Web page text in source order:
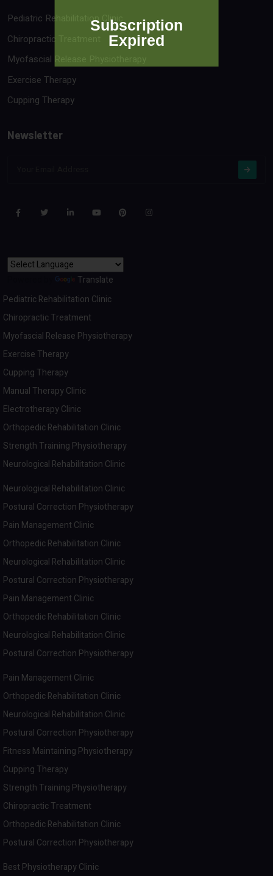
Pediatric Rehabilitation Clinic
Chiropractic Treatment
Myofascial Release Physiotherapy
Exercise Therapy
Cupping Therapy
Newsletter
Translate
Pediatric Rehabilitation Clinic
Chiropractic Treatment
Myofascial Release Physiotherapy
Exercise Therapy
Cupping Therapy
Manual Therapy Clinic
Electrotherapy Clinic
Orthopedic Rehabilitation Clinic
Strength Training Physiotherapy
Neurological Rehabilitation Clinic
Neurological Rehabilitation Clinic
Postural Correction Physiotherapy
Pain Management Clinic
Orthopedic Rehabilitation Clinic
Neurological Rehabilitation Clinic
Postural Correction Physiotherapy
Pain Management Clinic
Orthopedic Rehabilitation Clinic
Neurological Rehabilitation Clinic
Postural Correction Physiotherapy
Pain Management Clinic
Orthopedic Rehabilitation Clinic
Neurological Rehabilitation Clinic
Postural Correction Physiotherapy
Fitness Maintaining Physiotherapy
Cupping Therapy
Strength Training Physiotherapy
Chiropractic Treatment
Orthopedic Rehabilitation Clinic
Postural Correction Physiotherapy
Best Physiotherapy Clinic
Subscription
Expired